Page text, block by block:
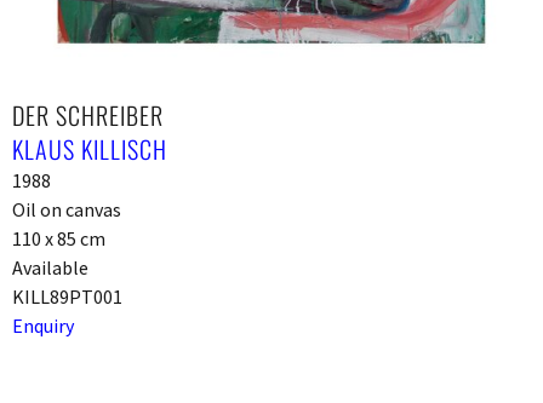
DER SCHREIBER
KLAUS KILLISCH
1988
Oil on canvas
110 x 85 cm
Available
KILL89PT001
Enquiry